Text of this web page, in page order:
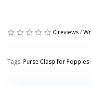
0 reviews/
Tags: Purse Clasp for